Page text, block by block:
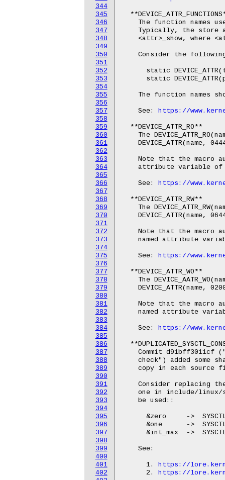
344
345
346
347
348
349
350
351
352
353
354
355
356
357
358
359
360
361
362
363
364
365
366
367
368
369
370
371
372
373
374
375
376
377
378
379
380
381
382
383
384
385
386
387
388
389
390
391
392
393
394
395
396
397
398
399
400
401
402
The function names
Typically, the store
<attr>_show, where
Consider the
static
static
The function names
    See:
https://
  **DEVICE_ATTR_RO**
The
DEVICE_ATTR(name,
Note that the macro
attribute variable
    See:
https://
  **DEVICE_ATTR_RW**
The
DEVICE_ATTR(name,
Note that the macro
named attribute
    See:
https://
  **DEVICE_ATTR_WO**
The
DEVICE_ATTR(name,
Note that the macro
named attribute
    See:
https://
Commit d91bff3011cf
check") added some
copy in each source
Consider replacing
one in include/
    be used::
&zero     ->
&one      ->
&int_max  ->
    See:
      1.
https://
      2.
https://